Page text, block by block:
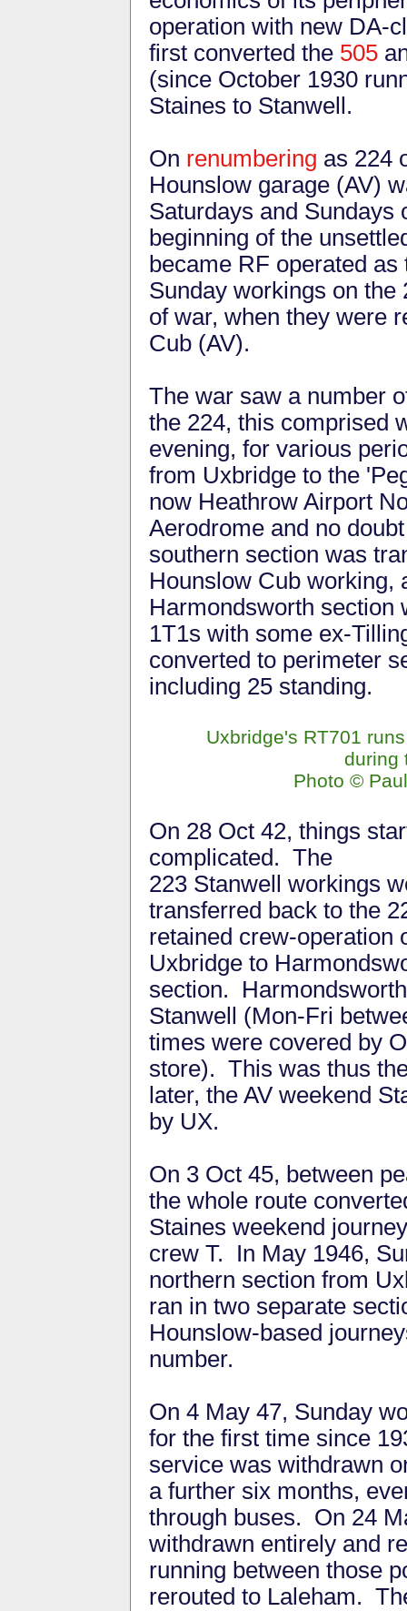
operation with new DA-
first converted the 505
(since October 1930
Staines to Stanwell.
On renumbering as 224
Hounslow garage (AV)
Saturdays and Sundays
beginning of the
became RF operated
Sunday workings on
of war, when they were
Cub (AV).
The war saw a number
the 224, this comprised
evening, for various
from Uxbridge to the
now Heathrow Airport
Aerodrome and no
southern section was
Hounslow Cub working,
Harmondsworth section
1T1s with some ex-
converted to perimeter
including 25 standing.
Uxbridge's RT701
during
Photo ©
On 28 Oct 42, things
complicated. The
223 Stanwell workings
transferred back to the
retained crew-operation
Uxbridge to
section.
Stanwell (Mon-Fri
times were covered by
store). This was thus
later, the AV weekend
by UX.
On 3 Oct 45, between
the whole route
Staines weekend
crew T. In May 1946,
northern section from
ran in two separate
Hounslow-based
number.
On 4 May 47, Sunday
for the first time since
service was withdrawn
a further six months,
through buses. On 24
withdrawn entirely and
running between those
rerouted to Laleham.